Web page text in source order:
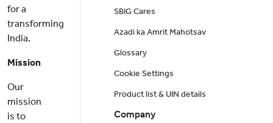
for a
transforming
India.
Mission
Our
mission
is to
SBIG Cares
Azadi ka Amrit Mahotsav
Glossary
Cookie Settings
Product list & UIN details
Company